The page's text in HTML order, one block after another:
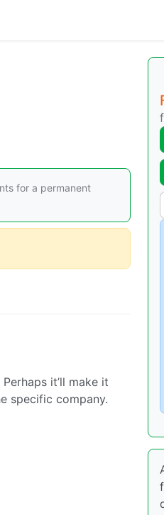
for a permanent
it’ll make it
specific company.